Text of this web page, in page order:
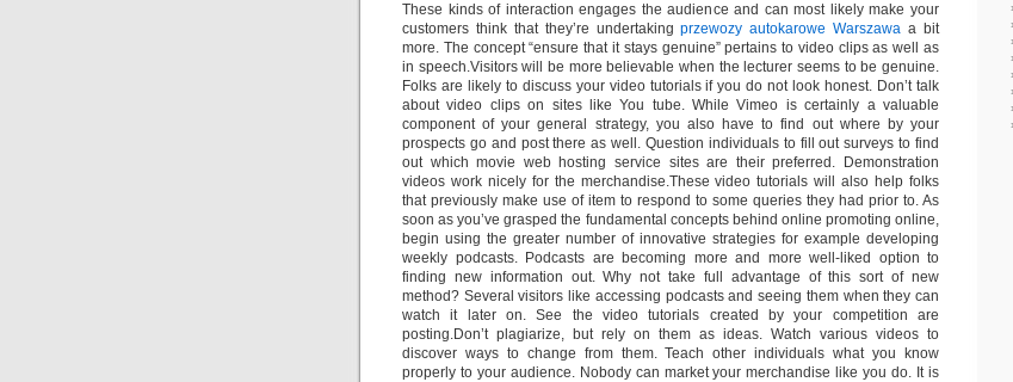
These kinds of interaction engages the audience and can most likely make your
customers think that they’re undertakingprzewozy autokarowe Warszawa a bit
more. The concept “ensure that it stays genuine” pertains to video clips as well as
in speech.Visitors will be more believable when the lecturer seems to be genuine.
Folks are likely to discuss your video tutorials if you do not look honest. Don’t talk
about video clips on sites like You tube. While Vimeo is certainly a valuable
component of your general strategy, you also have to find out where by your
prospects go and post there as well. Question individuals to fill out surveys to find
out which movie web hosting service sites are their preferred. Demonstration
videos work nicely for the merchandise.These video tutorials will also help folks
that previously make use of item to respond to some queries they had prior to. As
soon as you’ve grasped the fundamental concepts behind online promoting online,
begin using the greater number of innovative strategies for example developing
weekly podcasts. Podcasts are becoming more and more well-liked option to
finding new information out. Why not take full advantage of this sort of new
method? Several visitors like accessing podcasts and seeing them when they can
watch it later on. See the video tutorials created by your competition are
posting.Don’t plagiarize, but rely on them as ideas. Watch various videos to
discover ways to change from them. Teach other individuals what you know
properly to your audience. Nobody can market your merchandise like you do. It is